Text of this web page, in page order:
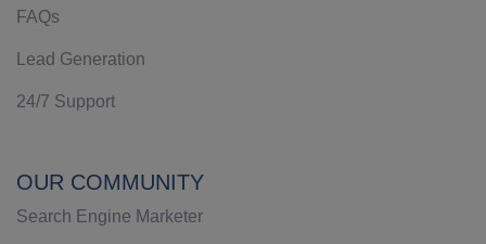
FAQs
Lead Generation
24/7 Support
OUR COMMUNITY
Search Engine Marketer